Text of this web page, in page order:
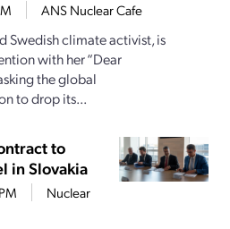
ANS Nuclear Cafe
Swedish climate activist, is
with her “Dear
the global
to drop its...
to
in Slovakia
Nuclear